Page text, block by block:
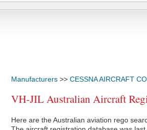
Manufacturers >> CESSNA AIRCRAFT
VH-JIL Australian Aircraft
Here are the Australian aviation rego